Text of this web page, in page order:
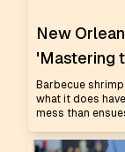
New
'Mastering
Barbecue
what it does
mess than